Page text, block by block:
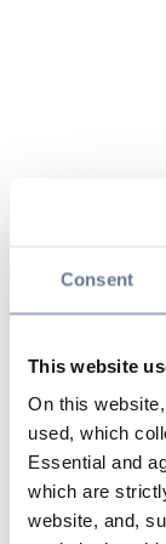
Consent
This website
On this
used, which
Essential and
which are
website, and,